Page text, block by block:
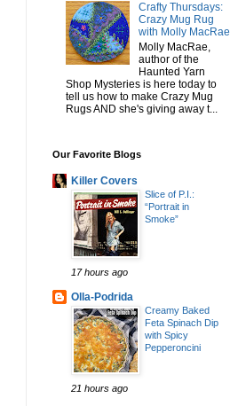
Crafty Thursdays:
Crazy Mug Rug
with Molly MacRae
Molly MacRae,
author of the
Haunted Yarn
Shop Mysteries is here today to
tell us how to make Crazy Mug
Rugs AND she's giving away t...
Our Favorite Blogs
Killer Covers
Slice of P.I.:
“Portrait in
Smoke”
17 hours ago
Olla-Podrida
Creamy Baked
Feta Spinach Dip
with Spicy
Pepperoncini
21 hours ago